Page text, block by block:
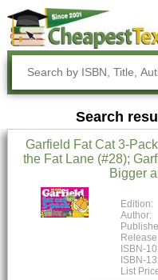
Search
Garfield Fat Cat 3-
the Fat Lane (#28);
Bigger
Edition:
Author:
ISBN-
ISBN-
List